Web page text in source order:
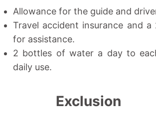
Allowance for the guide and
Travel accident insurance and a
for assistance.
2 bottles of water a day to
daily use.
Exclusion